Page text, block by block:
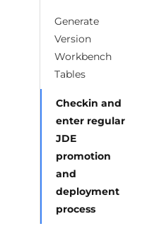
Generate
Version
Workbench
Tables
Checkin and
enter regular
JDE
promotion
and
deployment
process